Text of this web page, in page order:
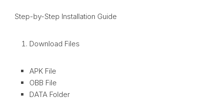
Step-by-Step Installation Guide
Download Files
APK File
OBB File
DATA Folder